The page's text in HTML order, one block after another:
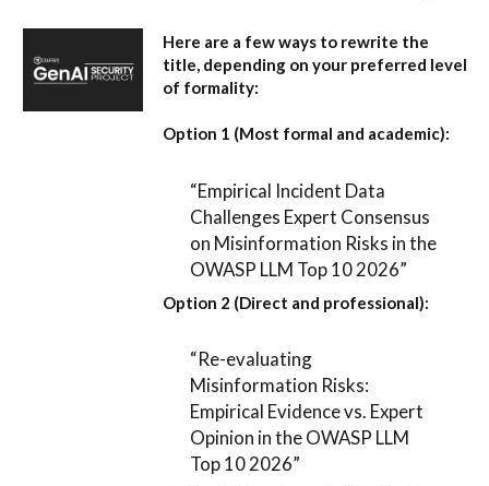
Here are a few ways to rewrite the
title, depending on your preferred level
of formality:
Option 1 (Most formal and academic):
“Empirical Incident Data
Challenges Expert Consensus
on Misinformation Risks in the
OWASP LLM Top 10 2026”
Option 2 (Direct and professional):
“Re-evaluating
Misinformation Risks:
Empirical Evidence vs. Expert
Opinion in the OWASP LLM
Top 10 2026”